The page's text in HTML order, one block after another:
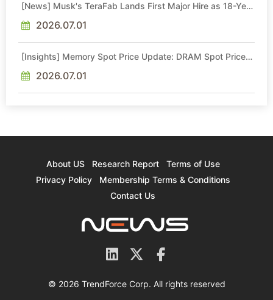
[News] Musk's TeraFab Lands First Major Hire as 18-Year
2026.07.01
[Insights] Memory Spot Price Update: DRAM Spot Prices
Sideways Market
2026.07.01
About US Research Report
Terms of Use
Privacy Policy
Membership Terms & Conditions
Contact Us
© 2026 TrendForce Corp. All rights reserved